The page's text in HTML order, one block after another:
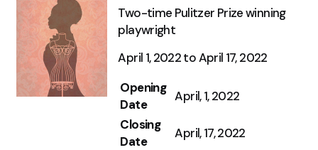
Two-time Pulitzer Prize winning
playwright
April 1, 2022 to April 17, 2022
Opening
Date
April, 1, 2022
Closing
Date
April, 17, 2022